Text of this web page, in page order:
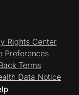
Rights Center
Preferences
Terms
Data Notice